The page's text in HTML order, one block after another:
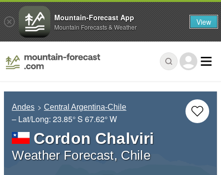
Andes Central Argentina-Chile
– Lat/Long: 23.85° S 67.62° W
Cordon Chalviri
Weather Forecast, Chile
Mountain-Forecast App
Mountain Forecasts & Weather View